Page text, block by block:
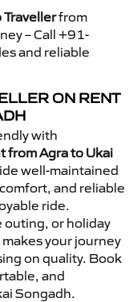
Travellerfrom
– Call +91-
and reliable
ON RENT
with
from Agra to Ukai
well-maintained
and reliable
ride.
outing, or holiday
your journey
on quality. Book
and
Songadh.